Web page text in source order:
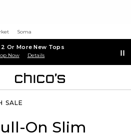
Soma
Or More New Tops
Now Details
SALE
On Slim